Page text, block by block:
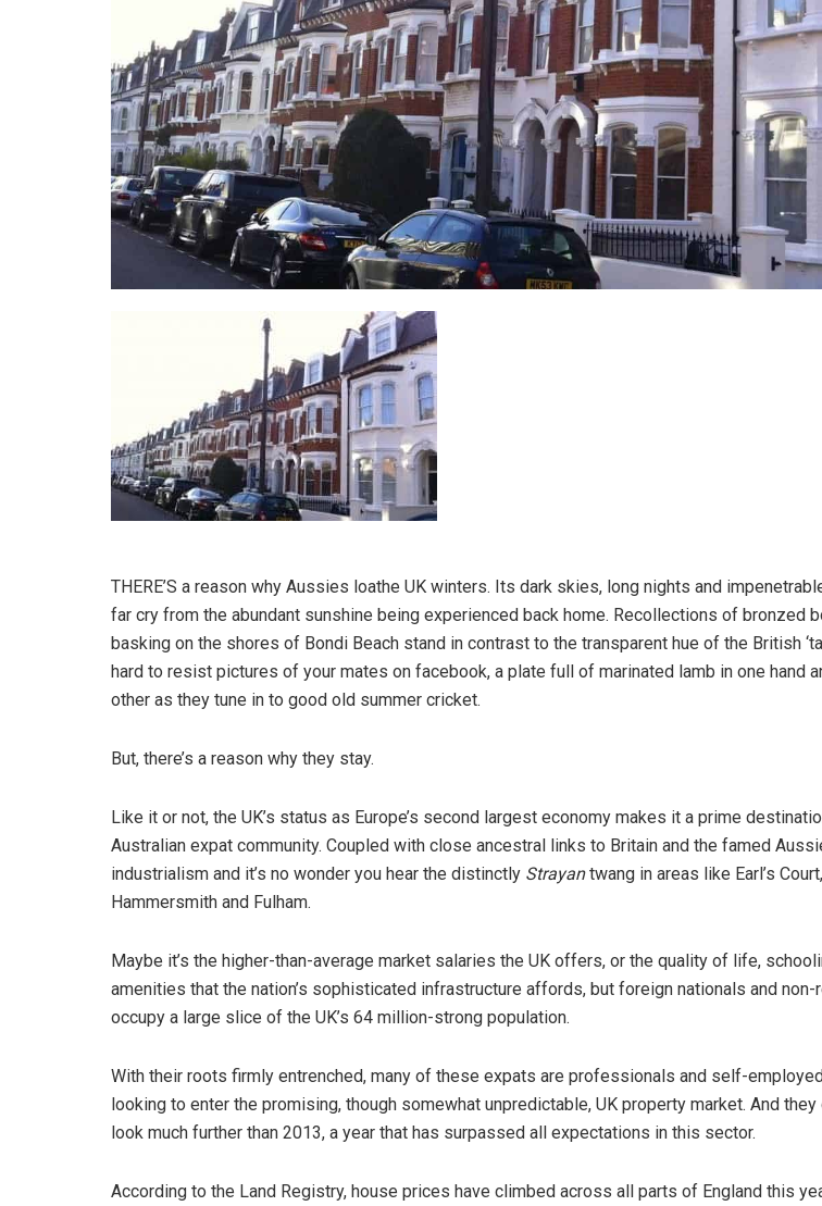
THERE’S a reason why Aussies loathe UK winters. Its dark skies, long nights and
far cry from the abundant sunshine being experienced back home. Recollections of bronzed
basking on the shores of Bondi Beach stand in contrast to the transparent hue of the British
hard to resist pictures of your mates on facebook, a plate full of marinated lamb in one hand
other as they tune in to good old summer cricket.
But, there’s a reason why they stay.
Like it or not, the UK’s status as Europe’s second largest economy makes it a prime
Australian expat community. Coupled with close ancestral links to Britain and the famed
industrialism and it’s no wonder you hear the distinctly Strayantwang in areas like Earl’s
Hammersmith and Fulham.
Maybe it’s the higher-than-average market salaries the UK offers, or the quality of life,
amenities that the nation’s sophisticated infrastructure affords, but foreign nationals and
occupy a large slice of the UK’s 64 million-strong population.
With their roots firmly entrenched, many of these expats are professionals and self-
looking to enter the promising, though somewhat unpredictable, UK property market. And they
look much further than 2013, a year that has surpassed all expectations in this sector.
According to the Land Registry, house prices have climbed across all parts of England this